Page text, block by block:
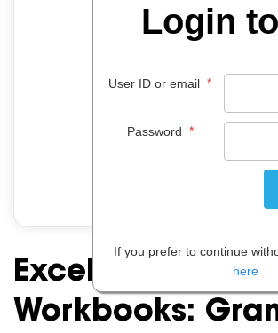
Excel Basic Skills
Workbooks:
Login
User ID or email *
Password *
If you prefer to continue
here